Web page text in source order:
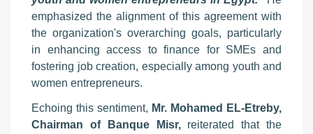
emphasized the alignment of this agreement with
the organization's overarching goals, particularly
in enhancing access to finance for SMEs and
fostering job creation, especially among youth and
women entrepreneurs.
Echoing this sentiment, Mr. Mohamed EL-Etreby,
Chairman of Banque Misr,reiterated that the